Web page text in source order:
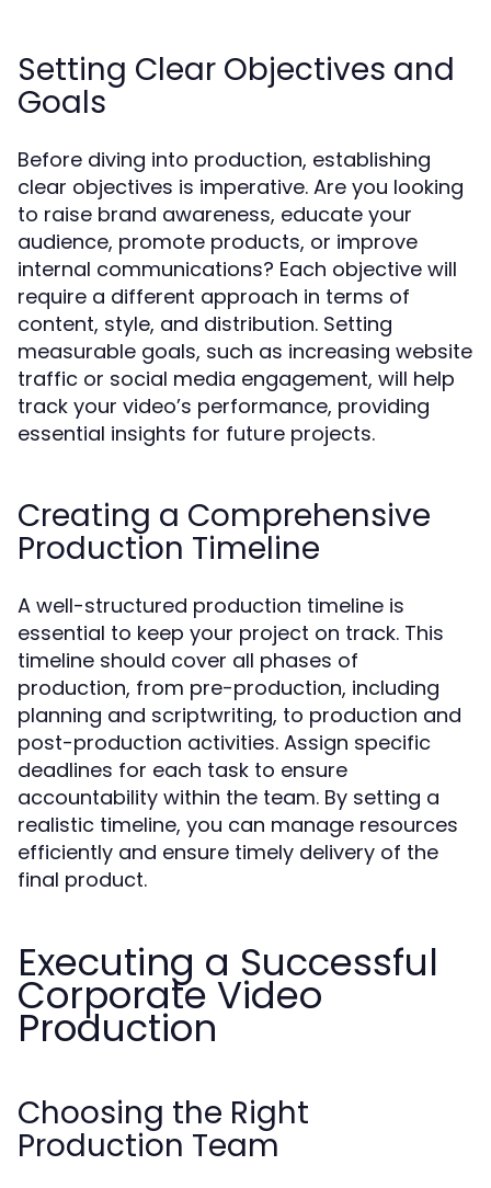
Setting Clear Objectives and
Goals
Before diving into production, establishing
clear objectives is imperative. Are you looking
to raise brand awareness, educate your
audience, promote products, or improve
internal communications? Each objective will
require a different approach in terms of
content, style, and distribution. Setting
measurable goals, such as increasing website
traffic or social media engagement, will help
track your video’s performance, providing
essential insights for future projects.
Creating a Comprehensive
Production Timeline
A well-structured production timeline is
essential to keep your project on track. This
timeline should cover all phases of
production, from pre-production, including
planning and scriptwriting, to production and
post-production activities. Assign specific
deadlines for each task to ensure
accountability within the team. By setting a
realistic timeline, you can manage resources
efficiently and ensure timely delivery of the
final product.
Executing a Successful
Corporate Video
Production
Choosing the Right
Production Team